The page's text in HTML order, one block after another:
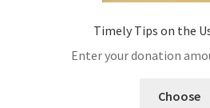
Timely Tips on the
Enter your donation
Choose